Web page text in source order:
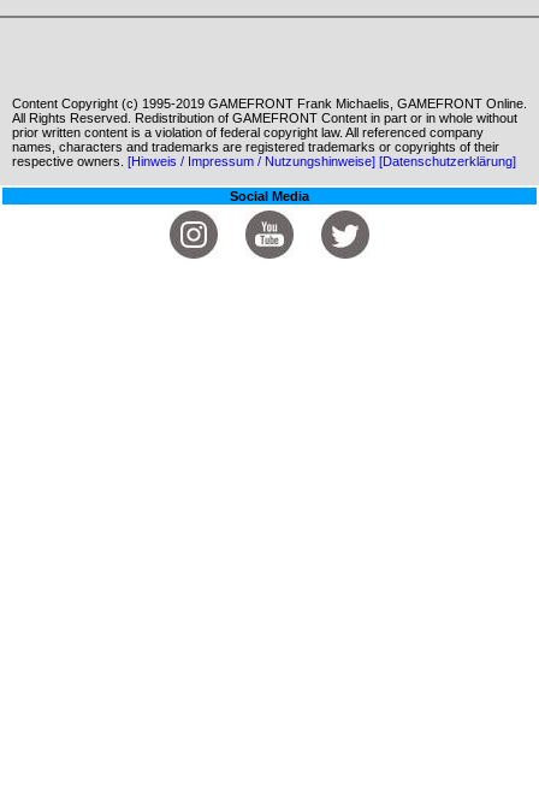
Content Copyright (c) 1995-2019 GAMEFRONT Frank Michaelis, GAMEFRONT Online.
All Rights Reserved. Redistribution of GAMEFRONT Content in part or in whole without
prior written content is a violation of federal copyright law. All referenced company
names, characters and trademarks are registered trademarks or copyrights of their
respective owners. [Hinweis / Impressum / Nutzungshinweise] [Datenschutzerklärung]
Social Media